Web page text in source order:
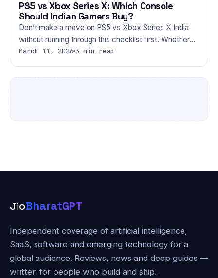
GAMING
PS5 vs Xbox Series X: Which Console
Should Indian Gamers Buy?
Don’t make a move on PS5 vs Xbox Series X India
without running through this checklist first. Whether…
March 11, 2026 3 min read
JioBharatGPT
Independent coverage of artificial intelligence,
SaaS, software and emerging technology for a
global audience. Reviews, news and deep guides —
written for people who build and ship.